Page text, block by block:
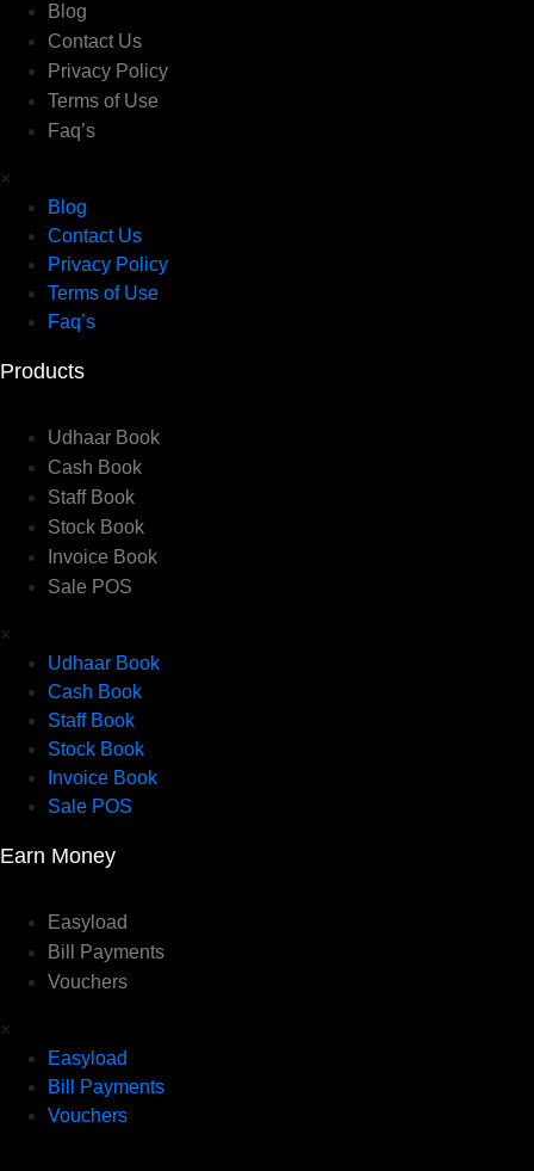
Blog
Contact Us
Privacy Policy
Terms of Use
Faq’s
×
Blog
Contact Us
Privacy Policy
Terms of Use
Faq’s
Products
Udhaar Book
Cash Book
Staff Book
Stock Book
Invoice Book
Sale POS
×
Udhaar Book
Cash Book
Staff Book
Stock Book
Invoice Book
Sale POS
Earn Money
Easyload
Bill Payments
Vouchers
×
Easyload
Bill Payments
Vouchers